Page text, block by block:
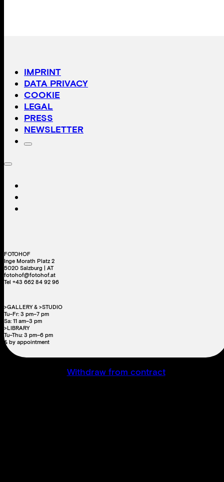
IMPRINT
DATA PRIVACY
COOKIE
LEGAL
PRESS
NEWSLETTER
FOTOHOF
Inge Morath Platz 2
5020 Salzburg | AT
fotohof@fotohof.at
Tel +43 662 84 92 96
>GALLERY & >STUDIO
Tu–Fr: 3 pm–7 pm
Sa: 11 am–3 pm
>LIBRARY
Tu–Thu: 3 pm–6 pm
& by appointment
Withdraw from contract